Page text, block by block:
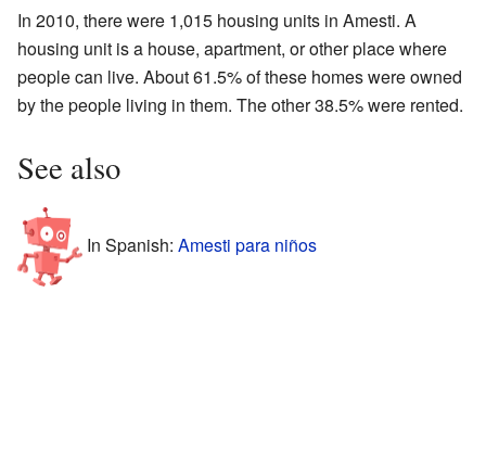
In 2010, there were 1,015 housing units in Amesti. A
housing unit is a house, apartment, or other place where
people can live. About 61.5% of these homes were owned
by the people living in them. The other 38.5% were rented.
See also
In Spanish: Amesti para niños